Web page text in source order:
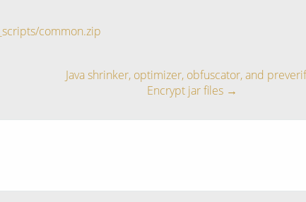
common.zip
Java shrinker, optimizer, obfuscator, and
Encrypt jar files →